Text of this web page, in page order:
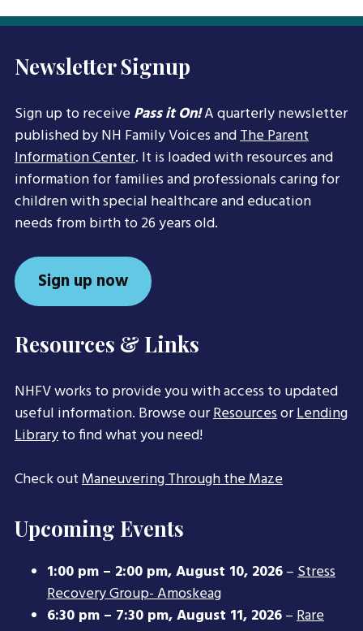
Newsletter Signup
Sign up to receivePass it On!A quarterly newsletter
published by NH Family Voices andThe Parent
Information Center. It is loaded with resources and
information for families and professionals caring for
children with special healthcare and education
needs from birth to 26 years old.
Sign up now
Resources & Links
NHFV works to provide you with access to updated
useful information. Browse ourResourcesorLending
Libraryto find what you need!
Check outManeuvering Through the Maze
Upcoming Events
1:00 pm – 2:00 pm,August 10, 2026–Stress
Recovery Group- Amoskeag
6:30 pm – 7:30 pm,August 11, 2026–Rare